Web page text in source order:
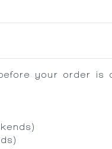
your order is